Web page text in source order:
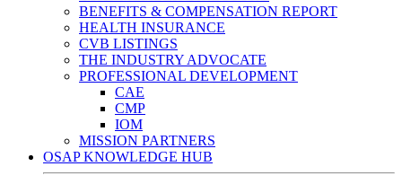
BENEFITS & COMPENSATION REPORT
HEALTH INSURANCE
CVB LISTINGS
THE INDUSTRY ADVOCATE
PROFESSIONAL DEVELOPMENT
CAE
CMP
IOM
MISSION PARTNERS
OSAP KNOWLEDGE HUB